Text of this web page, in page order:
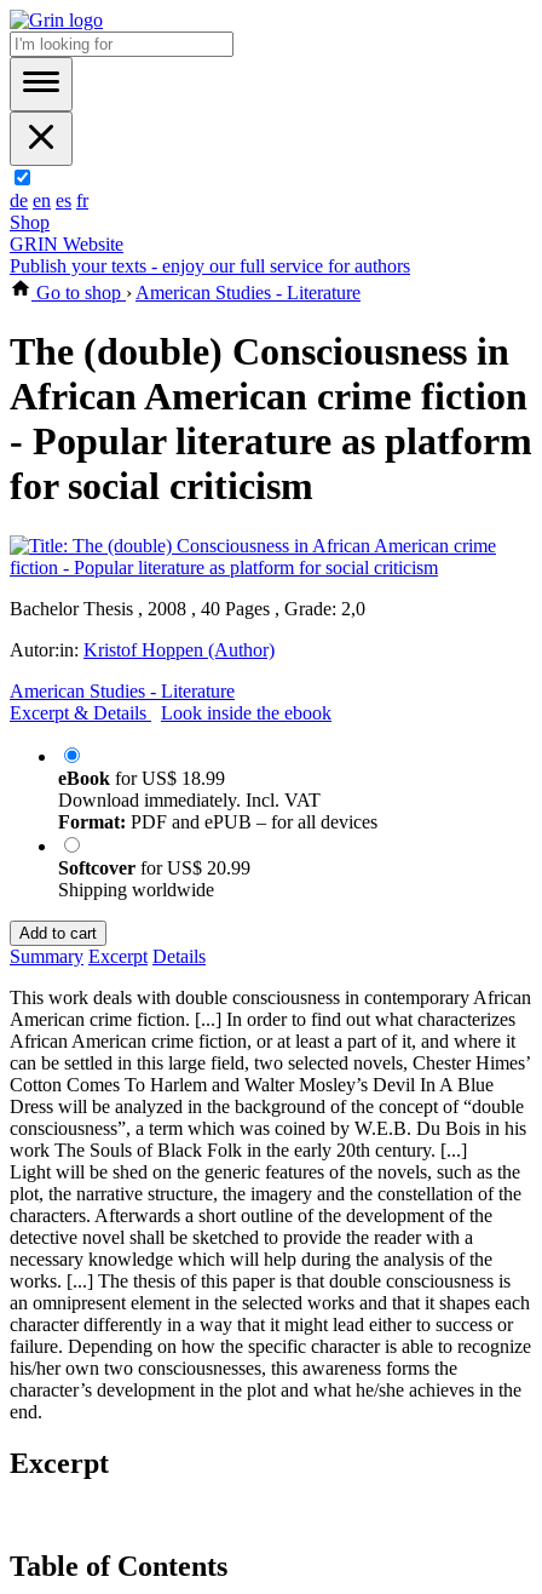
de en es fr
Shop
GRIN Website
Publish your texts - enjoy our full service for authors
Go to shop › American Studies - Literature
The (double) Consciousness in
African American crime fiction
- Popular literature as platform
for social criticism
Bachelor Thesis , 2008 , 40 Pages , Grade: 2,0
Autor:in: Kristof Hoppen (Author)
American Studies - Literature
Excerpt & Details
Look inside the ebook
eBook forUS$ 18.99
Download immediately. Incl. VAT
Format: PDF and ePUB – for all devices
Softcover forUS$ 20.99
Shipping worldwide
Add to cart
Summary Excerpt Details
This work deals with double consciousness in contemporary African
American crime fiction. [...] In order to find out what characterizes
African American crime fiction, or at least a part of it, and where it
can be settled in this large field, two selected novels, Chester Himes’
Cotton Comes To Harlem and Walter Mosley’s Devil In A Blue
Dress will be analyzed in the background of the concept of “double
consciousness”, a term which was coined by W.E.B. Du Bois in his
work The Souls of Black Folk in the early 20th century. [...]
Light will be shed on the generic features of the novels, such as the
plot, the narrative structure, the imagery and the constellation of the
characters. Afterwards a short outline of the development of the
detective novel shall be sketched to provide the reader with a
necessary knowledge which will help during the analysis of the
works. [...] The thesis of this paper is that double consciousness is
an omnipresent element in the selected works and that it shapes each
character differently in a way that it might lead either to success or
failure. Depending on how the specific character is able to recognize
his/her own two consciousnesses, this awareness forms the
character’s development in the plot and what he/she achieves in the
end.
Excerpt
Table of Contents